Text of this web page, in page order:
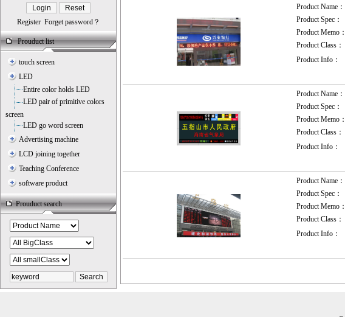
Register Forget password？
Prouduct list
touch screen
LED
Entire color holds LED
LED pair of primitive colors
screen
LED go word screen
Advertising machine
LCD joining together
Teaching Conference
software product
Prouduct search
Product Name：
Product Spec：
Product Memo：
Product Class：
Product Info：
Product Name：
Product Spec：
Product Memo：
Product Class：
Product Info：
Product Name：
Product Spec：
Product Memo：
Product Class：
Product Info：